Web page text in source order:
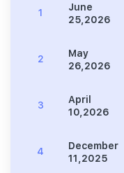
1
June
25,2026
2
May
26,2026
3
April
10,2026
4
December
11,2025